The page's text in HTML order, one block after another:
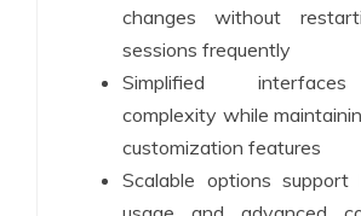
changes without
sessions frequently
Simplified
complexity while
customization features
Scalable options support